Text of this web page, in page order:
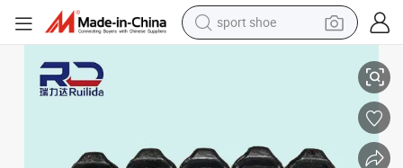
sport shoe
basketball shoe